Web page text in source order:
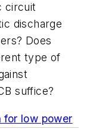
circuit
discharge
Does
type of
suffice?
low power